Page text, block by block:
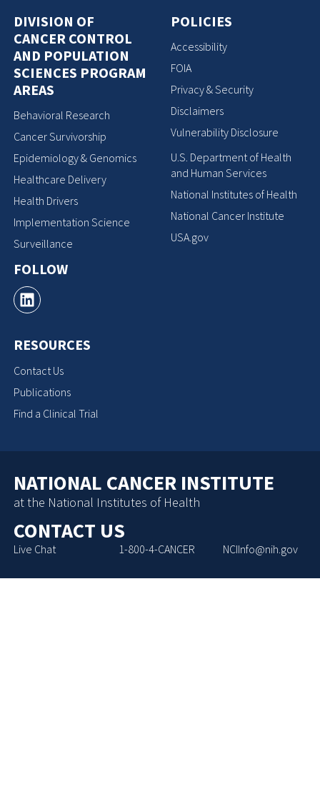
DIVISION OF
CANCER CONTROL
AND POPULATION
SCIENCES PROGRAM
AREAS
Behavioral Research
Cancer Survivorship
Epidemiology & Genomics
Healthcare Delivery
Health Drivers
Implementation Science
Surveillance
FOLLOW
RESOURCES
Contact Us
Publications
Find a Clinical Trial
POLICIES
Accessibility
FOIA
Privacy & Security
Disclaimers
Vulnerability Disclosure
U.S. Department of Health
and Human Services
National Institutes of Health
National Cancer Institute
USA.gov
NATIONAL CANCER INSTITUTE
at the National Institutes of Health
CONTACT US
Live Chat 1-800-4-CANCER NCIInfo@nih.gov